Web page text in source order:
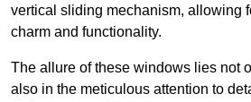
vertical sliding mechanism, allowing
charm and functionality.
The allure of these windows lies not
also in the meticulous attention to